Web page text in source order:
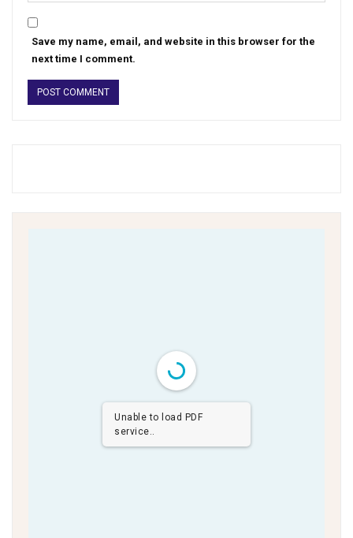
Save my name, email, and website in this browser for the
next time I comment.
Unable to load PDF
service..